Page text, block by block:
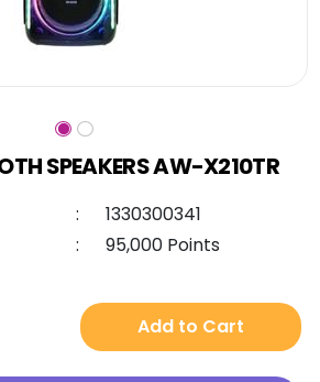
SPEAKERS AW-X210TR
:
1330300341
: 95,000 Points
Add to Cart